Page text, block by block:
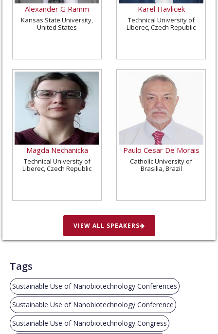
Alexander G Ramm
Kansas State University,
United States
Karel Havlicek
Technical University of
Liberec, Czech Republic
Magda Nechanicka
Technical University of
Liberec, Czech Republic
Paulo Cesar De Morais
Catholic University of
Brasilia, Brazil
VIEW ALL SPEAKERS
Tags
Sustainable Use of Nanobiotechnology Conferences
Sustainable Use of Nanobiotechnology Conference
Sustainable Use of Nanobiotechnology Congress